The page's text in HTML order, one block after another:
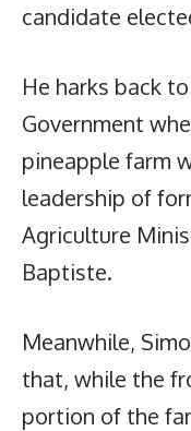
candidate
He harks back
Government
pineapple farm
leadership of
Agriculture
Baptiste.
Meanwhile,
that, while the
portion of the